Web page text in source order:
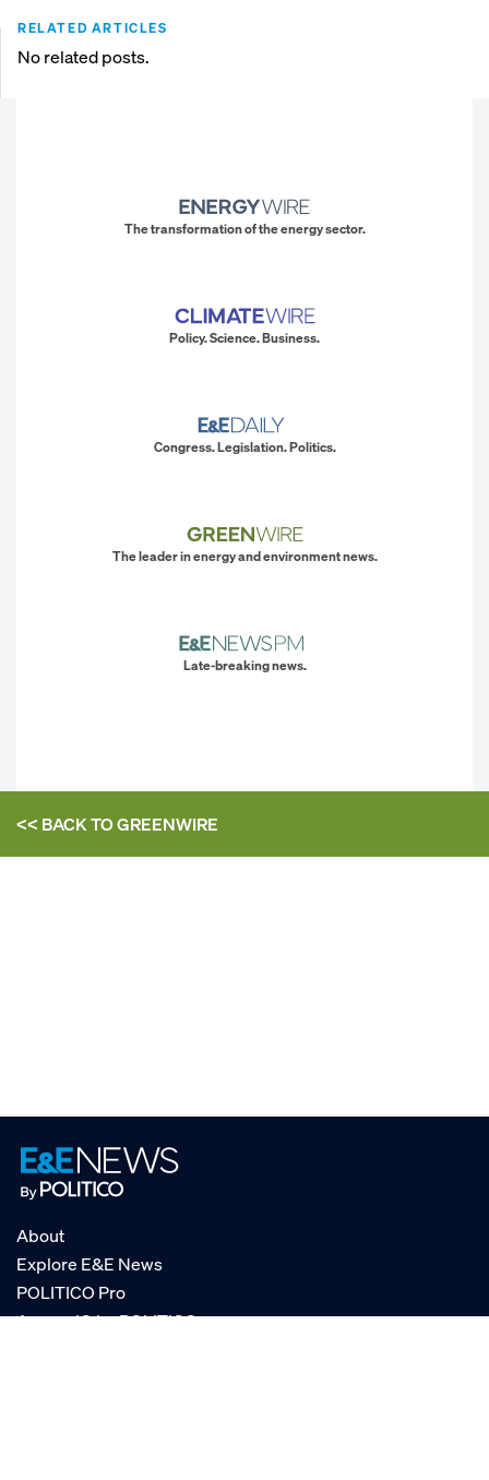
RELATED ARTICLES
No related posts.
The transformation of the energy sector.
Policy. Science. Business.
Congress. Legislation. Politics.
The leader in energy and environment news.
Late-breaking news.
<< BACK TOGREENWIRE
About
Explore E&E News
POLITICO Pro
AgencyIQ by POLITICO